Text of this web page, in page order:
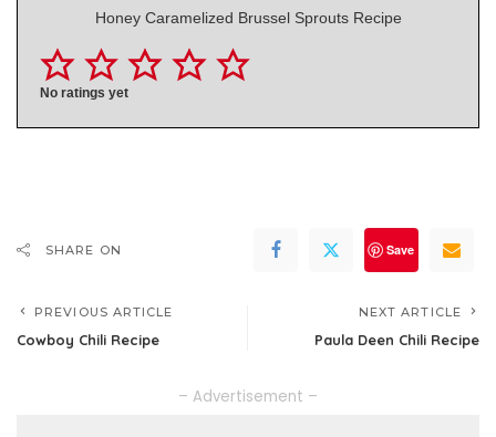
Honey Caramelized Brussel Sprouts Recipe
No ratings yet
SHARE ON Save
PREVIOUS ARTICLE
Cowboy Chili Recipe
NEXT ARTICLE
Paula Deen Chili Recipe
– Advertisement –